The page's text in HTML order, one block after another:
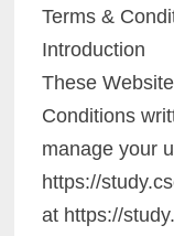
Terms &
Introduction
These
Conditions
manage your
https://
at https://